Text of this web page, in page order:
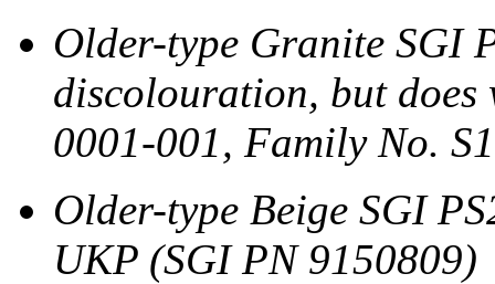
Older-type Granite SGI
discolouration, but
0001-001, Family No.
Older-type Beige SGI
UKP (SGI PN 9150809)